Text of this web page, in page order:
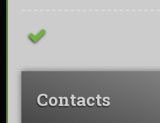
Contacts